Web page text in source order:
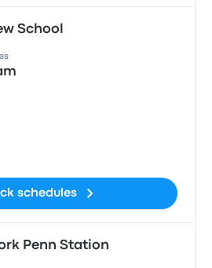
School
schedules
Penn Station